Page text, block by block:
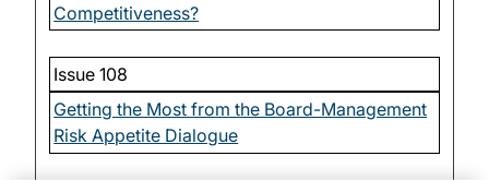
Competitiveness?
Issue 108
Getting the Most from the Board-Management
Risk Appetite Dialogue